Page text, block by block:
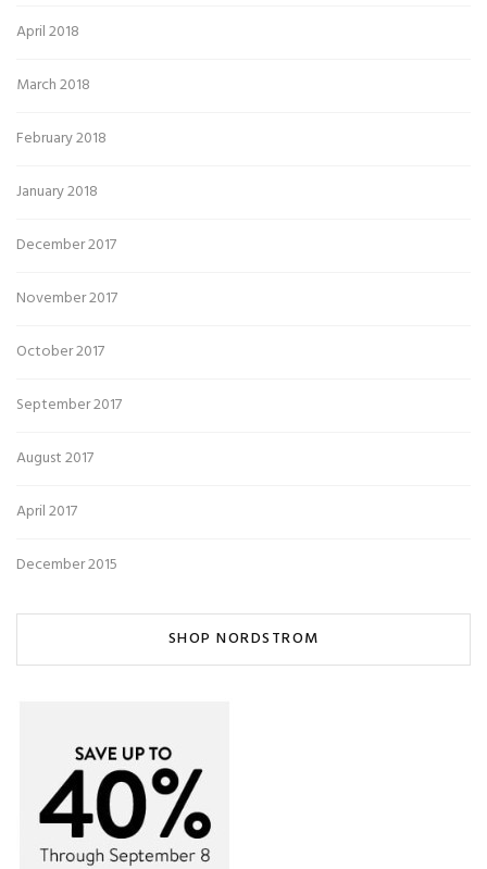
April 2018
March 2018
February 2018
January 2018
December 2017
November 2017
October 2017
September 2017
August 2017
April 2017
December 2015
SHOP NORDSTROM